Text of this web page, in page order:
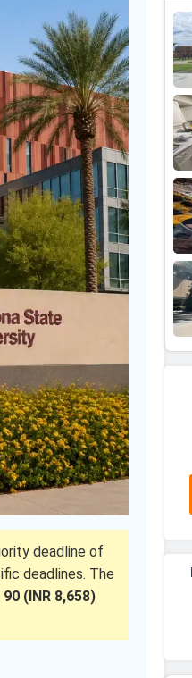
deadline of
deadlines. The
90 (INR 8,658)